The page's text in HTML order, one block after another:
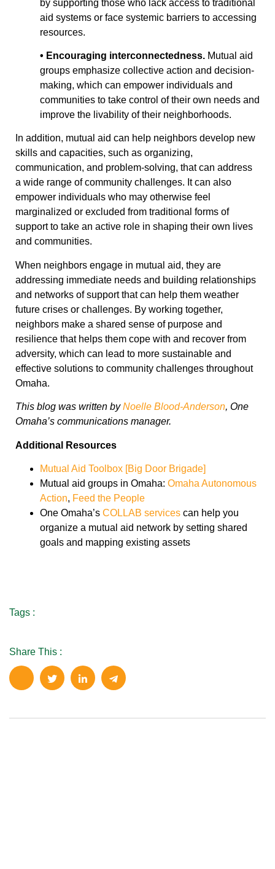
by supporting those who lack access to traditional
aid systems or face systemic barriers to accessing
resources.
• Encouraging interconnectedness. Mutual aid
groups emphasize collective action and decision-
making, which can empower individuals and
communities to take control of their own needs and
improve the livability of their neighborhoods.
In addition, mutual aid can help neighbors develop new
skills and capacities, such as organizing,
communication, and problem-solving, that can address
a wide range of community challenges. It can also
empower individuals who may otherwise feel
marginalized or excluded from traditional forms of
support to take an active role in shaping their own lives
and communities.
When neighbors engage in mutual aid, they are
addressing immediate needs and building relationships
and networks of support that can help them weather
future crises or challenges. By working together,
neighbors make a shared sense of purpose and
resilience that helps them cope with and recover from
adversity, which can lead to more sustainable and
effective solutions to community challenges throughout
Omaha.
This blog was written byNoelle Blood-Anderson, One
Omaha’s communications manager.
Additional Resources
Mutual Aid Toolbox [Big Door Brigade]
Mutual aid groups in Omaha: Omaha Autonomous
Action, Feed the People
One Omaha’s COLLAB services can help you
organize a mutual aid network by setting shared
goals and mapping existing assets
Tags :
Share This :